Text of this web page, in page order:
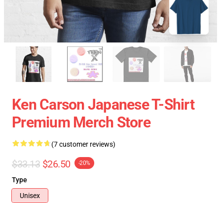
Ken Carson Japanese T-Shirt
Premium Merch Store
(7 customer reviews)
$33.13 $26.50 -20%
Type
Unisex